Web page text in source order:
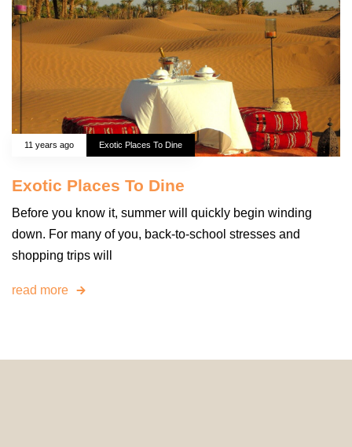
11 years ago Exotic Places To Dine
Exotic Places To Dine
Before you know it, summer will quickly begin winding
down. For many of you, back-to-school stresses and
shopping trips will
read more